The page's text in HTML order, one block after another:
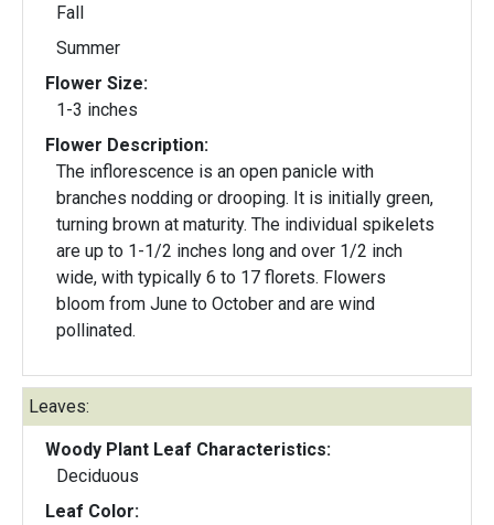
Fall
Summer
Flower Size:
1-3 inches
Flower Description:
The inflorescence is an open panicle with
branches nodding or drooping. It is initially green,
turning brown at maturity. The individual spikelets
are up to 1-1/2 inches long and over 1/2 inch
wide, with typically 6 to 17 florets. Flowers
bloom from June to October and are wind
pollinated.
Leaves:
Woody Plant Leaf Characteristics:
Deciduous
Leaf Color: